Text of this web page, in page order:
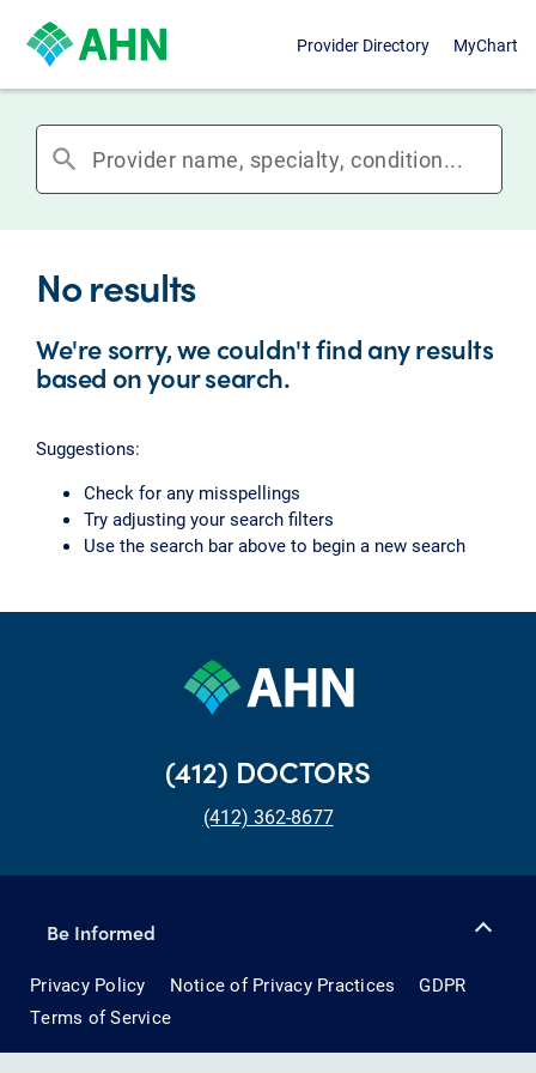
Provider Directory MyChart
search
No results
We're sorry, we couldn't find any results
based on your search.
Suggestions:
Check for any misspellings
Try adjusting your search filters
Use the search bar above to begin a new search
(412) DOCTORS
(412) 362-8677
Be Informed
Privacy Policy Notice of Privacy Practices
GDPR
Terms of Service